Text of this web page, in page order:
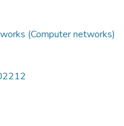
(Computer networks)